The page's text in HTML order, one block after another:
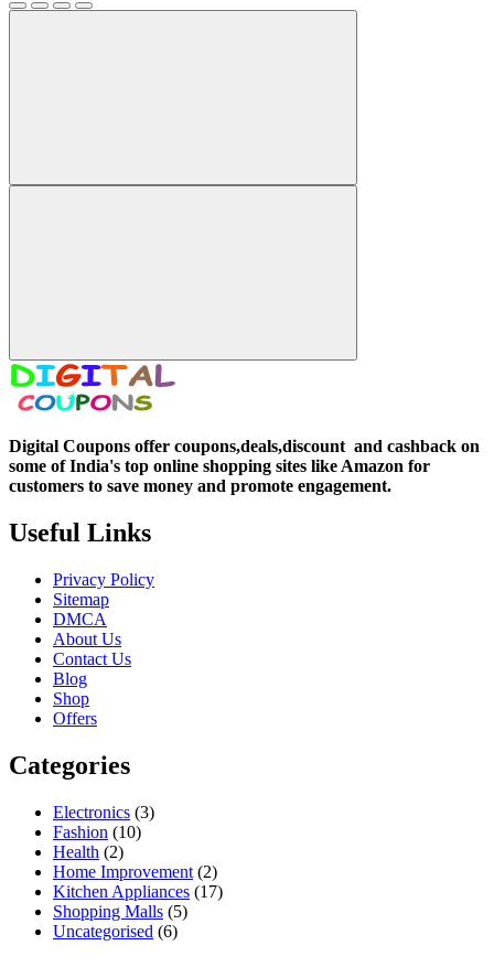
Digital Coupons offer coupons,deals,discount and cashback on
some of India's top online shopping sites like Amazon for
customers to save money and promote engagement.
Useful Links
Privacy Policy
Sitemap
DMCA
About Us
Contact Us
Blog
Shop
Offers
Categories
Electronics (3)
Fashion (10)
Health (2)
Home Improvement (2)
Kitchen Appliances (17)
Shopping Malls (5)
Uncategorised (6)